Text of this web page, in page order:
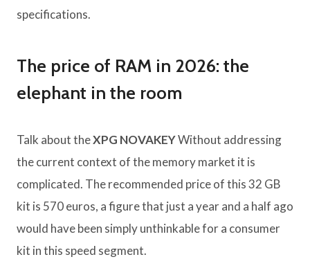
specifications.
The price of RAM in 2026: the
elephant in the room
Talk about theXPG NOVAKEYWithout addressing
the current context of the memory market it is
complicated. The recommended price of this 32 GB
kit is 570 euros, a figure that just a year and a half ago
would have been simply unthinkable for a consumer
kit in this speed segment.